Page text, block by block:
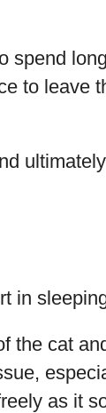
spend
to leave
in
the cat
as it